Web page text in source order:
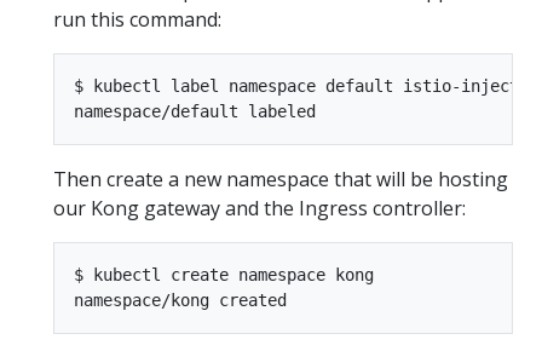
run this command:
$ kubectl label namespace default istio-
Then create a new namespace that will be hosting
our Kong gateway and the Ingress controller:
$ kubectl create namespace kong